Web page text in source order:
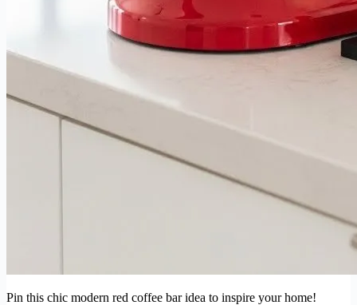
Pin this chic modern red coffee bar idea to inspire your home!